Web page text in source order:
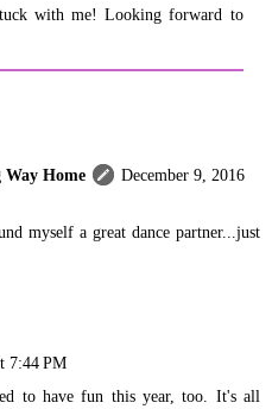
with me! Looking forward to
Home
December 9, 2016
myself a great dance partner...just
7:44 PM
to have fun this year, too. It's all